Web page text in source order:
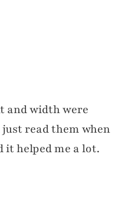
and width were
read them when
it helped me a lot.